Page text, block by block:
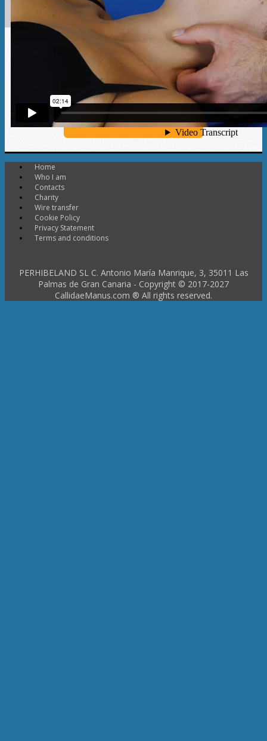
Discover more
Home
Who I am
Contacts
Charity
Wire transfer
Cookie Policy
Privacy Statement
Terms and conditions
PERHIBELAND SL C. Antonio María Manrique, 3, 35011 Las
Palmas de Gran Canaria - Copyright © 2017-2027
CallidaeManus.com ® All rights reserved.